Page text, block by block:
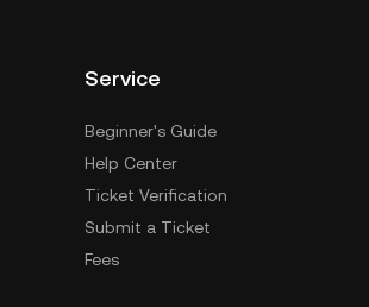
Service
Beginner's Guide
Help Center
Ticket Verification
Submit a Ticket
Fees